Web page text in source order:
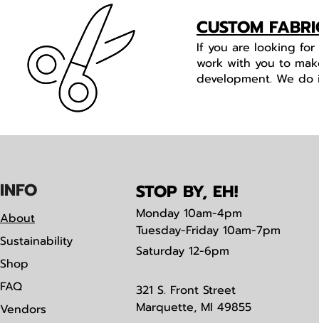
CUSTOM
If you are looking
work with you to
development. We
INFO
About
Sustainability
Shop
FAQ
Vendors
STOP BY, EH!
Monday 10am-4pm
Tuesday-Friday 10am-7pm
Saturday 12-6pm
321 S. Front Street
Marquette, MI 49855